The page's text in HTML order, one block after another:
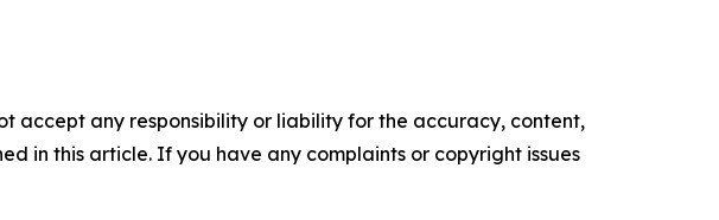
accept any responsibility or liability for the accuracy, content,
in this article. If you have any complaints or copyright issues